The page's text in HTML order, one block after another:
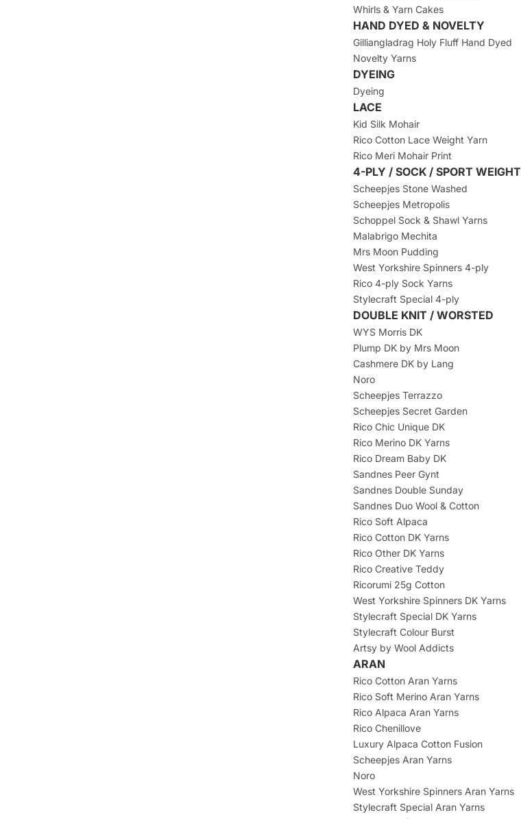
Whirls & Yarn Cakes
HAND DYED & NOVELTY
Gilliangladrag Holy Fluff Hand Dyed
Novelty Yarns
DYEING
Dyeing
LACE
Kid Silk Mohair
Rico Cotton Lace Weight Yarn
Rico Meri Mohair Print
4-PLY / SOCK / SPORT WEIGHT
Scheepjes Stone Washed
Scheepjes Metropolis
Schoppel Sock & Shawl Yarns
Malabrigo Mechita
Mrs Moon Pudding
West Yorkshire Spinners 4-ply
Rico 4-ply Sock Yarns
Stylecraft Special 4-ply
DOUBLE KNIT / WORSTED
WYS Morris DK
Plump DK by Mrs Moon
Cashmere DK by Lang
Noro
Scheepjes Terrazzo
Scheepjes Secret Garden
Rico Chic Unique DK
Rico Merino DK Yarns
Rico Dream Baby DK
Sandnes Peer Gynt
Sandnes Double Sunday
Sandnes Duo Wool & Cotton
Rico Soft Alpaca
Rico Cotton DK Yarns
Rico Other DK Yarns
Rico Creative Teddy
Ricorumi 25g Cotton
West Yorkshire Spinners DK Yarns
Stylecraft Special DK Yarns
Stylecraft Colour Burst
Artsy by Wool Addicts
ARAN
Rico Cotton Aran Yarns
Rico Soft Merino Aran Yarns
Rico Alpaca Aran Yarns
Rico Chenillove
Luxury Alpaca Cotton Fusion
Scheepjes Aran Yarns
Noro
West Yorkshire Spinners Aran Yarns
Stylecraft Special Aran Yarns